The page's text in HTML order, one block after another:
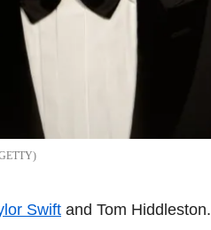
Swift and Tom Hiddleston.